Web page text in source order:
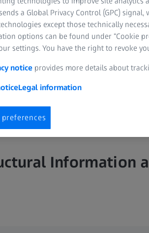
Sample
Information
a Global Privacy Control (GPC)
except those technically
options can be found under “Cookie
settings. You have the right to revoke
notice provides more details about
Legal information
preferences